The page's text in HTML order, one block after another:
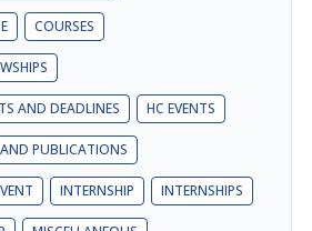
COURSES
AND DEADLINES HC EVENTS
PUBLICATIONS
INTERNSHIP INTERNSHIPS